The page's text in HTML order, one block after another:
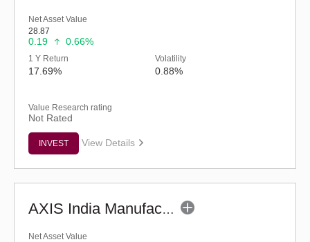
Net Asset Value
28.87
0.19 0.66%
1 Y Return
17.69%
Volatility
0.88%
Value Research rating
Not Rated
INVEST View Details
AXIS India Manufacturing Fund - Regular (G)
Net Asset Value